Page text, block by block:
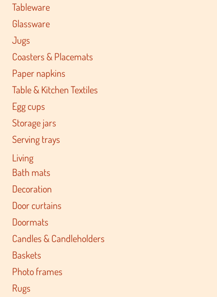
Tableware
Glassware
Jugs
Coasters & Placemats
Paper napkins
Table & Kitchen Textiles
Egg cups
Storage jars
Serving trays
Living
Bath mats
Decoration
Door curtains
Doormats
Candles & Candleholders
Baskets
Photo frames
Rugs